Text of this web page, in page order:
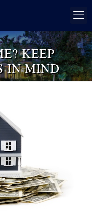
KEEP
IN MIND